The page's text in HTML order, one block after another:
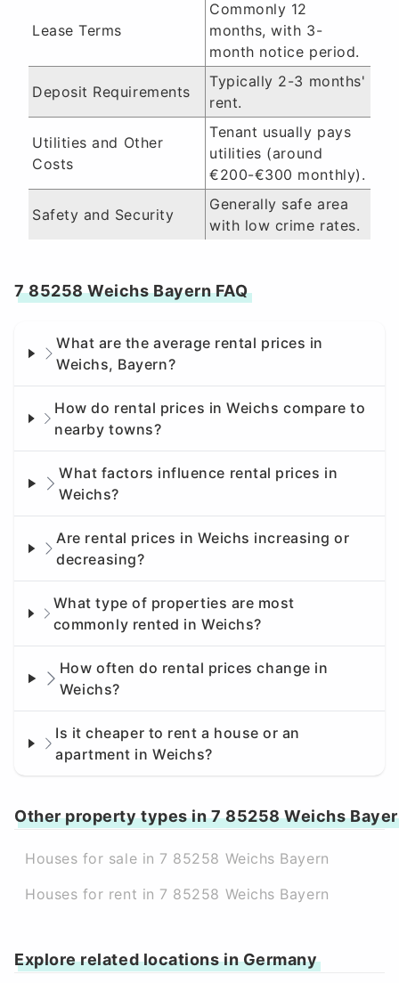
Lease Terms
Commonly 12
months, with 3-
month notice period.
Deposit Requirements
Typically 2-3 months'
rent.
Utilities and Other
Costs
Tenant usually pays
utilities (around
€200-€300 monthly).
Safety and Security
Generally safe area
with low crime rates.
7 85258 Weichs Bayern FAQ
What are the average rental prices in
Weichs, Bayern?
How do rental prices in Weichs compare to
nearby towns?
What factors influence rental prices in
Weichs?
Are rental prices in Weichs increasing or
decreasing?
What type of properties are most
commonly rented in Weichs?
How often do rental prices change in
Weichs?
Is it cheaper to rent a house or an
apartment in Weichs?
Other property types in 7 85258 Weichs
Houses for sale in 7 85258 Weichs Bayern
Houses for rent in 7 85258 Weichs Bayern
Explore related locations in Germany